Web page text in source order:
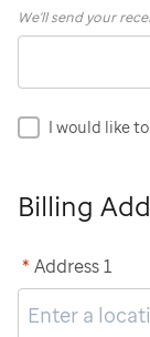
We'll send your
I would like
Billing
Address 1
*